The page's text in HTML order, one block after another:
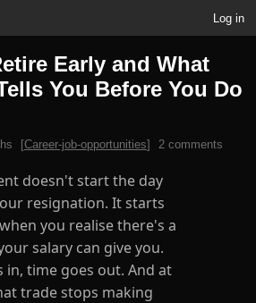
Log in
Early and What
You Before You Do
[Career-job-opportunities] 2 comments
doesn't start the day
resignation. It starts
you realise there's a
salary can give you.
in, time goes out. And at
trade stops making